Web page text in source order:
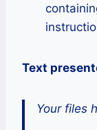
Text
Your files